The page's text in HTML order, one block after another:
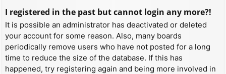
I registered in the past but cannot login any more?!
It is possible an administrator has deactivated or deleted
your account for some reason. Also, many boards
periodically remove users who have not posted for a long
time to reduce the size of the database. If this has
happened, try registering again and being more involved in